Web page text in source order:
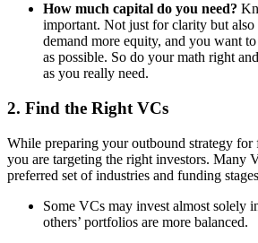
How much capital do you need?
important. Not just for clarity but also
demand more equity, and you want
as possible. So do your math right
as you really need.
2. Find the Right VCs
While preparing your outbound strategy
you are targeting the right investors. Many
preferred set of industries and funding
Some VCs may invest almost solely
others’ portfolios are more balanced.